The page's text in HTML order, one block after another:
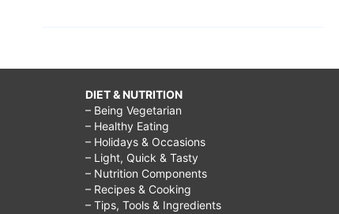
DIET & NUTRITION
– Being Vegetarian
– Healthy Eating
– Holidays & Occasions
– Light, Quick & Tasty
– Nutrition Components
– Recipes & Cooking
– Tips, Tools & Ingredients